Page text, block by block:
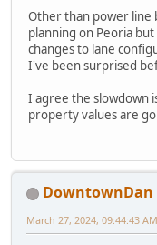
Other than power line
planning on Peoria
changes to lane
I've been surprised
I agree the slowdown
property values are
DowntownDan
March 27, 2024, 09:44:43 AM